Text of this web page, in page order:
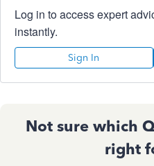
Log in to access expert
instantly.
Sign In
Not sure which
right